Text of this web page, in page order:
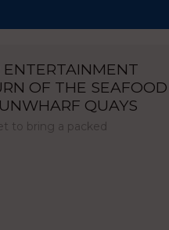
ENTERTAINMENT
OF THE SEAFOOD
QUAYS
to bring a packed